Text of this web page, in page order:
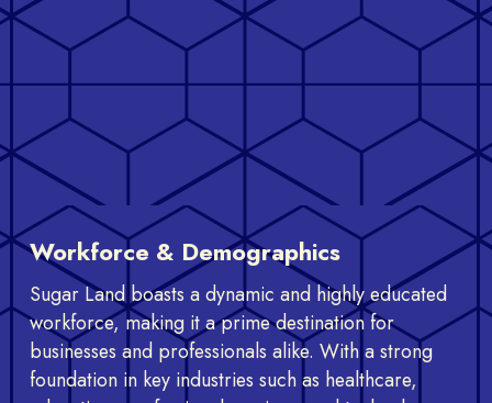
Workforce & Demographics
Sugar Land boasts a dynamic and highly educated
workforce, making it a prime destination for
businesses and professionals alike. With a strong
foundation in key industries such as healthcare,